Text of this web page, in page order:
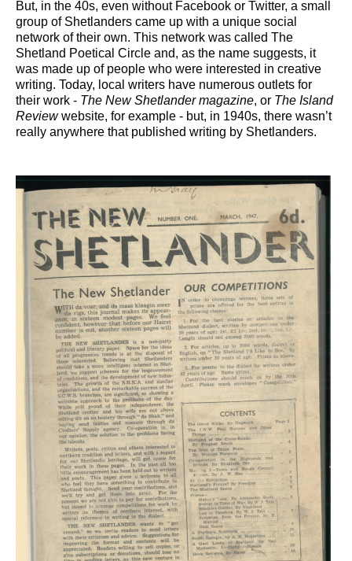
But, in the 40s, even without Facebook or Twitter, a small
group of Shetlanders came up with a unique social
network of their own. This network was called The
Shetland Poetical Circle and, as the name suggests, it
was made up of people who were interested in creative
writing. Today, local writers have numerous outlets for
their work - The New Shetlander magazine, or The Island
Reviewwebsite, for example - but, in 1940s, there wasn’t
really anywhere that published writing by Shetlanders.